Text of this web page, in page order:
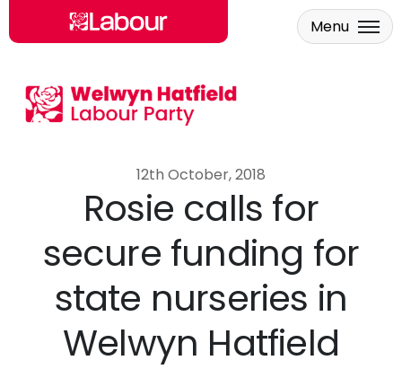
Skip to main content
Menu
12th October, 2018
Rosie calls for
secure funding for
state nurseries in
Welwyn Hatfield